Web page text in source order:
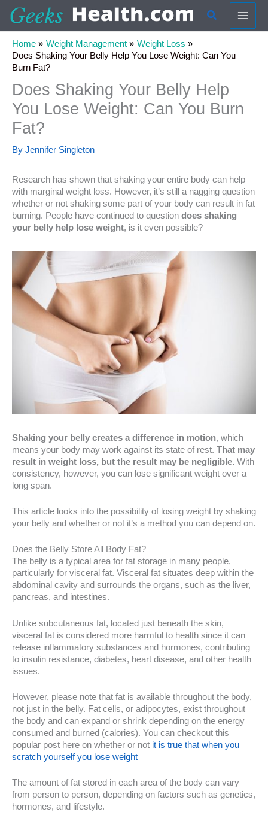
content
Search
Home Weight Management
Weight Loss
Does Shaking Your Belly Help You Lose Weight: Can You
Burn Fat?
Does Shaking Your Belly Help
You Lose Weight: Can You Burn
Fat?
By Jennifer Singleton
Research has shown that shaking your entire body can help
with marginal weight loss. However, it’s still a nagging question
whether or not shaking some part of your body can result in fat
burning. People have continued to question does shaking
your belly help lose weight, is it even possible?
Shaking your belly creates a difference in motion, which
means your body may work against its state of rest. That may
result in weight loss, but the result may be negligible. With
consistency, however, you can lose significant weight over a
long span.
This article looks into the possibility of losing weight by shaking
your belly and whether or not it’s a method you can depend on.
Does the Belly Store All Body Fat?
The belly is a typical area for fat storage in many people,
particularly for visceral fat. Visceral fat situates deep within the
abdominal cavity and surrounds the organs, such as the liver,
pancreas, and intestines.
Unlike subcutaneous fat, located just beneath the skin,
visceral fat is considered more harmful to health since it can
release inflammatory substances and hormones, contributing
to insulin resistance, diabetes, heart disease, and other health
issues.
However, please note that fat is available throughout the body,
not just in the belly. Fat cells, or adipocytes, exist throughout
the body and can expand or shrink depending on the energy
consumed and burned (calories). You can checkout this
popular post here on whether or not it is true that when you
scratch yourself you lose weight
The amount of fat stored in each area of the body can vary
from person to person, depending on factors such as genetics,
hormones, and lifestyle.